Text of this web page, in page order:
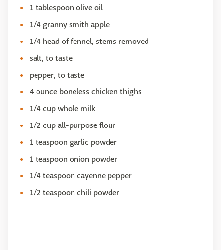
1 tablespoon olive oil
1/4 granny smith apple
1/4 head of fennel, stems removed
salt, to taste
pepper, to taste
4 ounce boneless chicken thighs
1/4 cup whole milk
1/2 cup all-purpose flour
1 teaspoon garlic powder
1 teaspoon onion powder
1/4 teaspoon cayenne pepper
1/2 teaspoon chili powder